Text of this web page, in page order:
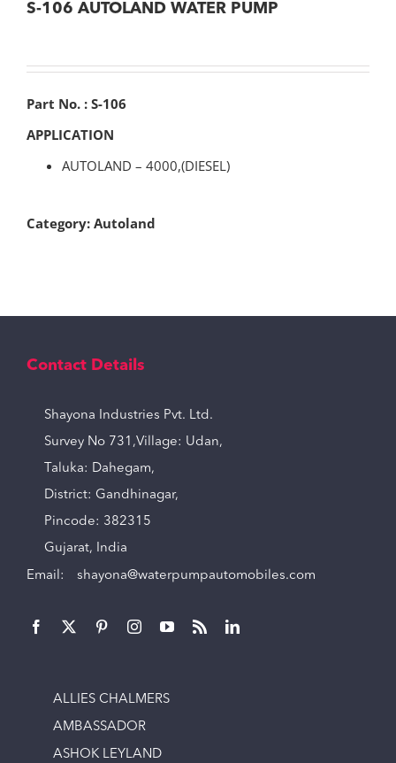
S-106 AUTOLAND WATER PUMP
Part No. : S-106
APPLICATION
AUTOLAND – 4000,(DIESEL)
Category: Autoland
Contact Details
Shayona Industries Pvt. Ltd.
Survey No 731,Village: Udan,
Taluka: Dahegam,
District: Gandhinagar,
Pincode: 382315
Gujarat, India
Email: shayona@waterpumpautomobiles.com
ALLIES CHALMERS
AMBASSADOR
ASHOK LEYLAND